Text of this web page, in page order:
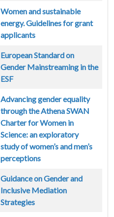
Women and sustainable
energy. Guidelines for grant
applicants
European Standard on
Gender Mainstreaming in the
ESF
Advancing gender equality
through the Athena SWAN
Charter for Women in
Science: an exploratory
study of women’s and men’s
perceptions
Guidance on Gender and
Inclusive Mediation
Strategies